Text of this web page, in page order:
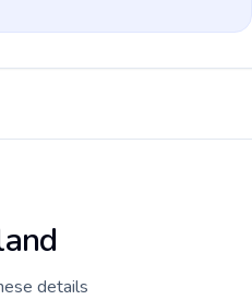
details